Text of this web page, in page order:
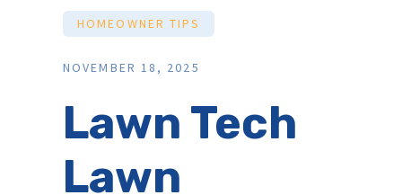
HOMEOWNER TIPS
NOVEMBER 18, 2025
Lawn Tech
Lawn